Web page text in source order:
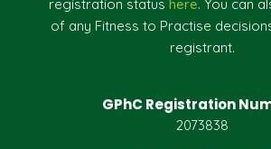
registration status here. You can
of any Fitness to Practise
registrant.
GPhC Registration
2073838